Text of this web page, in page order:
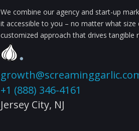
We combine our agency and start-up
it accessible to you – no matter what
customized approach that drives tangible
+1 (888) 346-4161
Jersey City, NJ